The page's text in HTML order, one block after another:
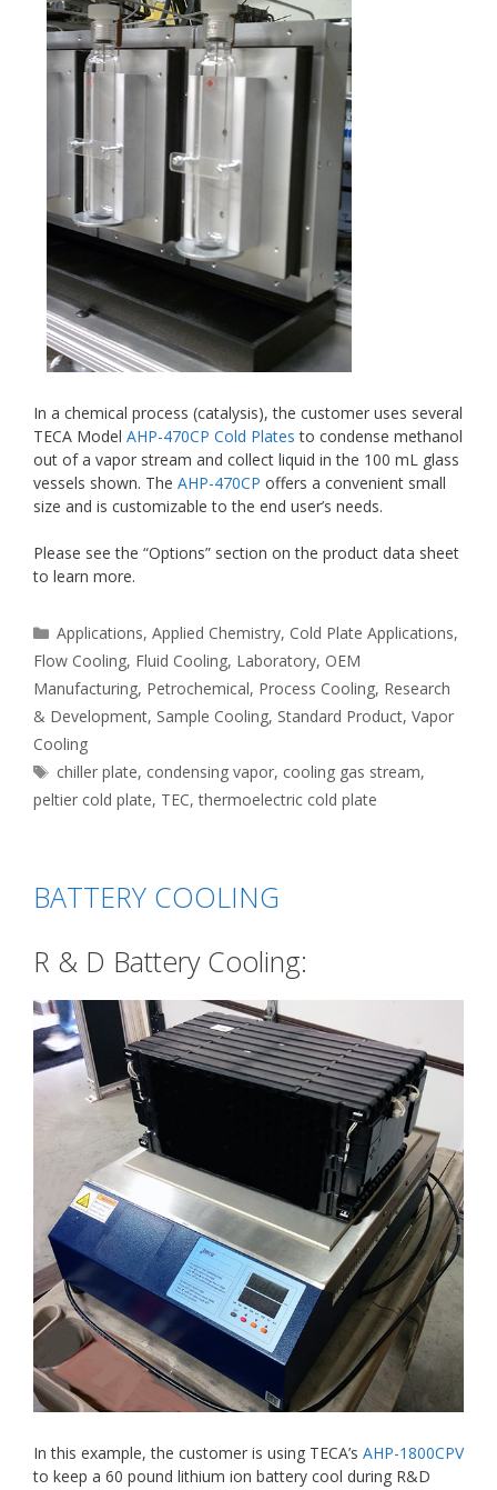
In a chemical process (catalysis), the customer uses several
TECA Model AHP-470CP Cold Plates to condense methanol
out of a vapor stream and collect liquid in the 100 mL glass
vessels shown. The AHP-470CP offers a convenient small
size and is customizable to the end user’s needs.
Please see the “Options” section on the product data sheet
to learn more.
Categories
Applications,Applied Chemistry, Cold Plate Applications,
Flow Cooling, Fluid Cooling, Laboratory, OEM
Manufacturing, Petrochemical, Process Cooling, Research
& Development, Sample Cooling, Standard Product, Vapor
Cooling
Tags
chiller plate, condensing vapor, cooling gas stream,
peltier cold plate, TEC,thermoelectric cold plate
BATTERY COOLING
R & D Battery Cooling:
In this example, the customer is using TECA’s AHP-1800CPV
to keep a 60 pound lithium ion battery cool during R&D